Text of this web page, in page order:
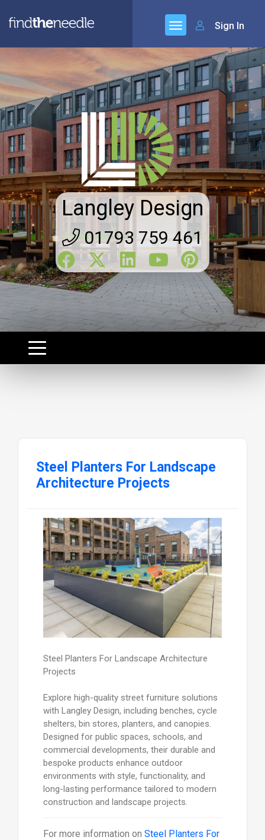
Sign In
Langley Design
01793 759 461
Steel Planters For Landscape
Architecture Projects
Steel Planters For Landscape Architecture
Projects
Explore high-quality street furniture solutions
with Langley Design, including benches, cycle
shelters, bin stores, planters, and canopies.
Designed for public spaces, schools, and
commercial developments, their durable and
bespoke products enhance outdoor
environments with style, functionality, and
long-lasting performance tailored to modern
construction and landscape projects.
For more information on Steel Planters For